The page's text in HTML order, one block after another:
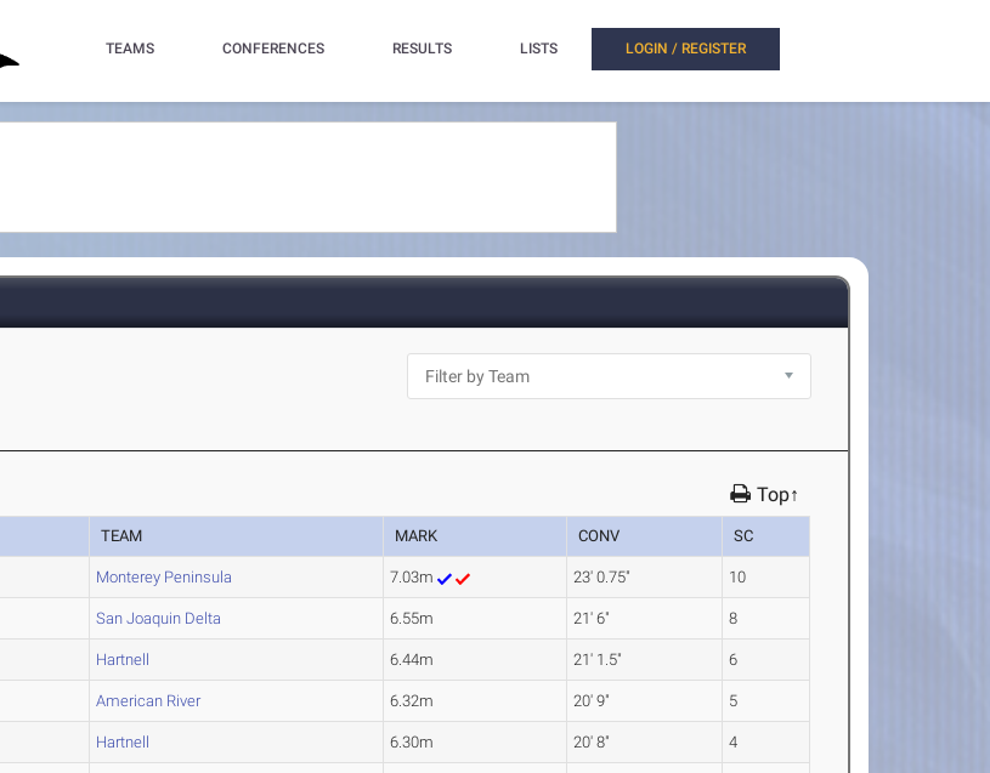
TEAMS CONFERENCES RESULTS LISTS LOGIN / REGISTER
Top↑
TEAM MARK CONV SC
Monterey Peninsula 7.03m 23' 0.75" 10
San Joaquin Delta 6.55m 21' 6" 8
Hartnell 6.44m 21' 1.5" 6
American River 6.32m 20' 9" 5
Hartnell 6.30m 20' 8" 4